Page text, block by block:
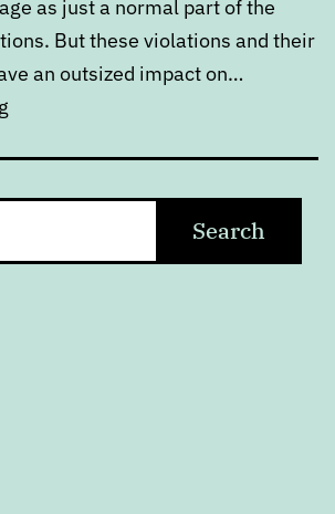
as just a normal part of the
But these violations and their
an outsized impact on…
are
more
Search